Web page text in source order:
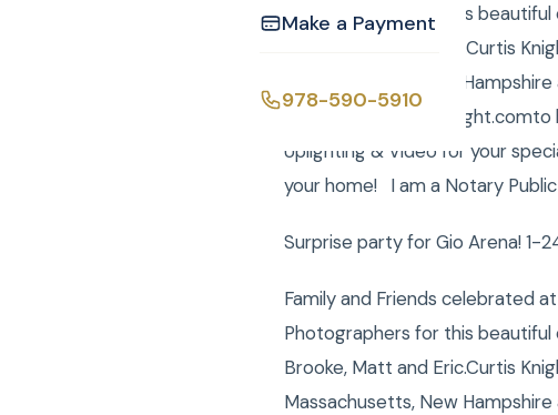
Make a Payment
978-590-5910
Photographers for this beautiful
Brooke, Matt and Eric.Curtis
Massachusetts, New
Uplighting & Video for your
your home! I am a Notary
Surprise party for Gio Arena! 1-
Family and Friends celebrated
Photographers for this beautiful
Brooke, Matt and Eric.Curtis
Massachusetts, New